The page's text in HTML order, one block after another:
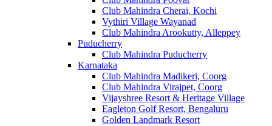
Club Mahindra Cherai, Kochi
Vythiri Village Wayanad
Club Mahindra Arookutty, Alleppey
Puducherry
Club Mahindra Puducherry
Karnataka
Club Mahindra Madikeri, Coorg
Club Mahindra Virajpet, Coorg
Vijayshree Resort & Heritage Village
Eagleton Golf Resort, Bengaluru
Golden Landmark Resort